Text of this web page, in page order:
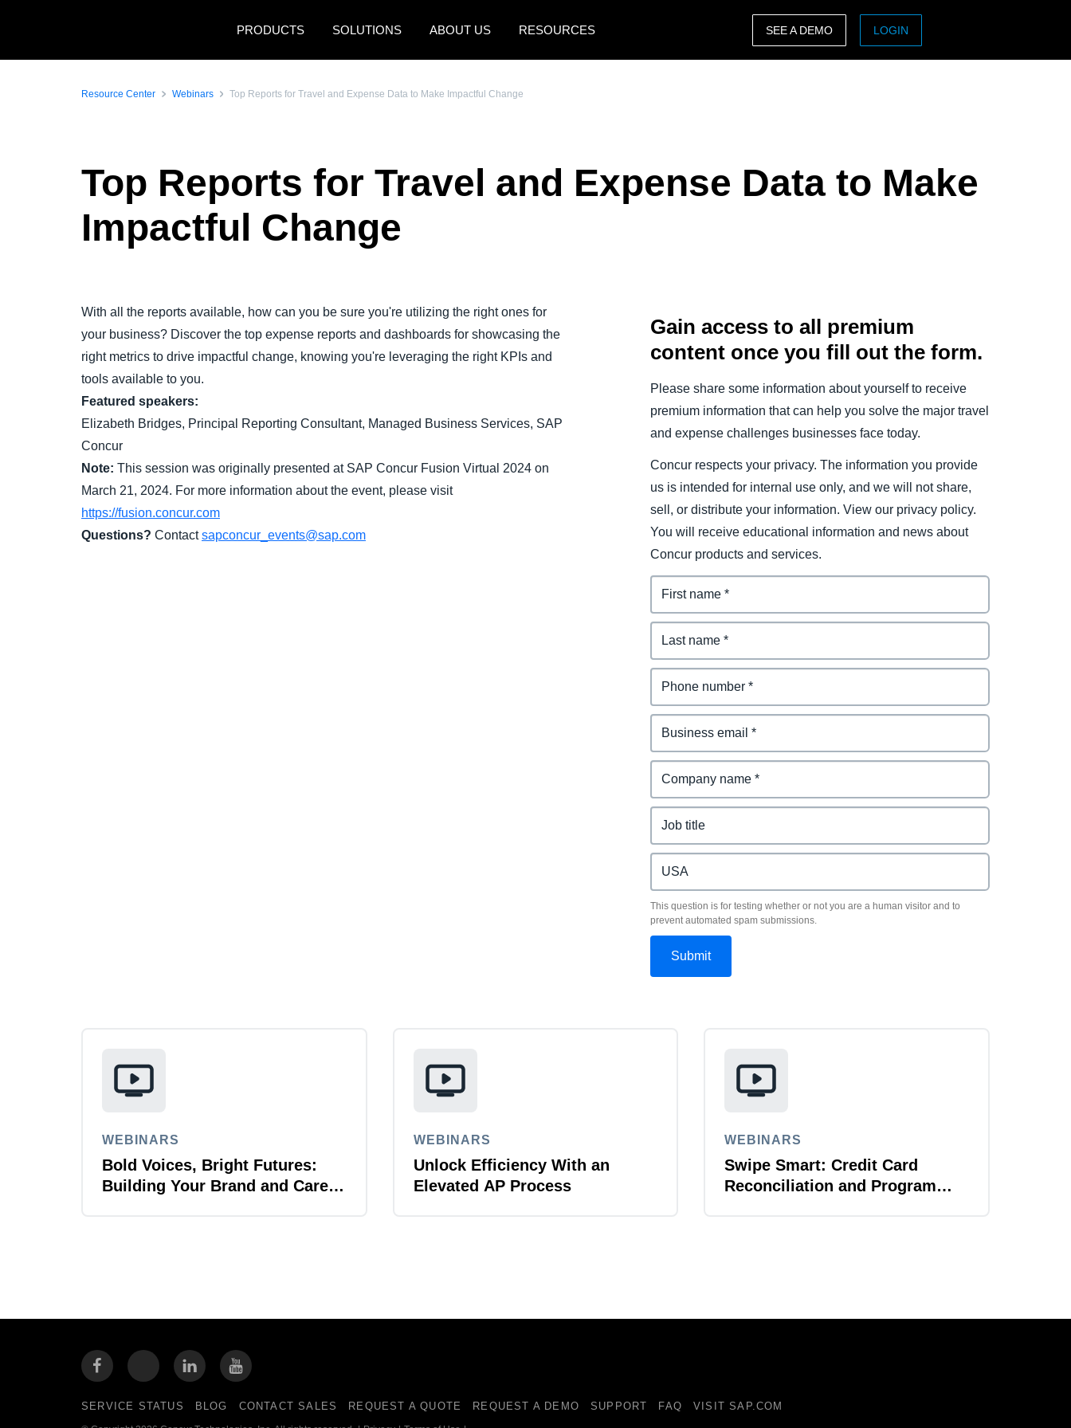
PRODUCTS
SOLUTIONS ABOUT US RESOURCES
Canada (Français) Deutschland (Deutsch)
España (Español)
Norway (English)
日本（日本語)
SEE A DEMO LOGIN
Resource Center Webinars Top Reports for Travel and Expense Data to Make Impactful Change
Top Reports for Travel and Expense Data to Make
Impactful Change
With all the reports available, how can you be sure you're utilizing the right ones for
your business? Discover the top expense reports and dashboards for showcasing the
right metrics to drive impactful change, knowing you're leveraging the right KPIs and
tools available to you.
Featured speakers:
Elizabeth Bridges, Principal Reporting Consultant, Managed Business Services, SAP
Concur
Note: This session was originally presented at SAP Concur Fusion Virtual 2024 on
March 21, 2024. For more information about the event, please visit
https://fusion.concur.com
Questions? Contactsapconcur_events@sap.com
Gain access to all premium
content once you fill out the form.
Please share some information about yourself to receive
premium information that can help you solve the major travel
and expense challenges businesses face today.
Concur respects your privacy. The information you provide
us is intended for internal use only, and we will not share,
sell, or distribute your information. View our privacy policy.
You will receive educational information and news about
Concur products and services.
This question is for testing whether or not you are a human visitor and to
prevent automated spam submissions.
WEBINARS
Bold Voices, Bright Futures:
Building Your Brand and Career
WEBINARS
Unlock Efficiency With an
Elevated AP Process
WEBINARS
Swipe Smart: Credit Card
Reconciliation and Program
SERVICE STATUS BLOG CONTACT SALES REQUEST A QUOTE REQUEST A DEMO SUPPORT FAQ VISIT SAP.COM